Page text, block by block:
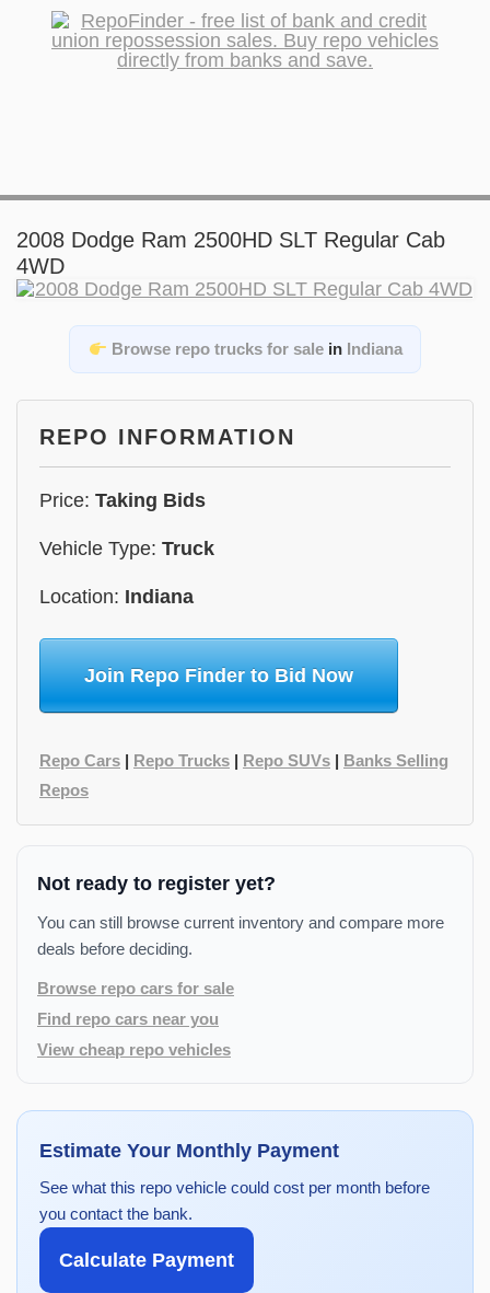
2008 Dodge Ram 2500HD SLT Regular Cab
4WD
Browse repo trucks for salein Indiana
REPO INFORMATION
Price: Taking Bids
Vehicle Type: Truck
Location: Indiana
Join Repo Finder to Bid Now
Repo Cars | Repo Trucks | Repo SUVs | Banks Selling
Repos
Not ready to register yet?
You can still browse current inventory and compare more
deals before deciding.
Browse repo cars for sale
Find repo cars near you
View cheap repo vehicles
Estimate Your Monthly Payment
See what this repo vehicle could cost per month before
you contact the bank.
Calculate Payment